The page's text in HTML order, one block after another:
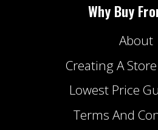
Why Buy
About
Creating A
Lowest Price
Terms And